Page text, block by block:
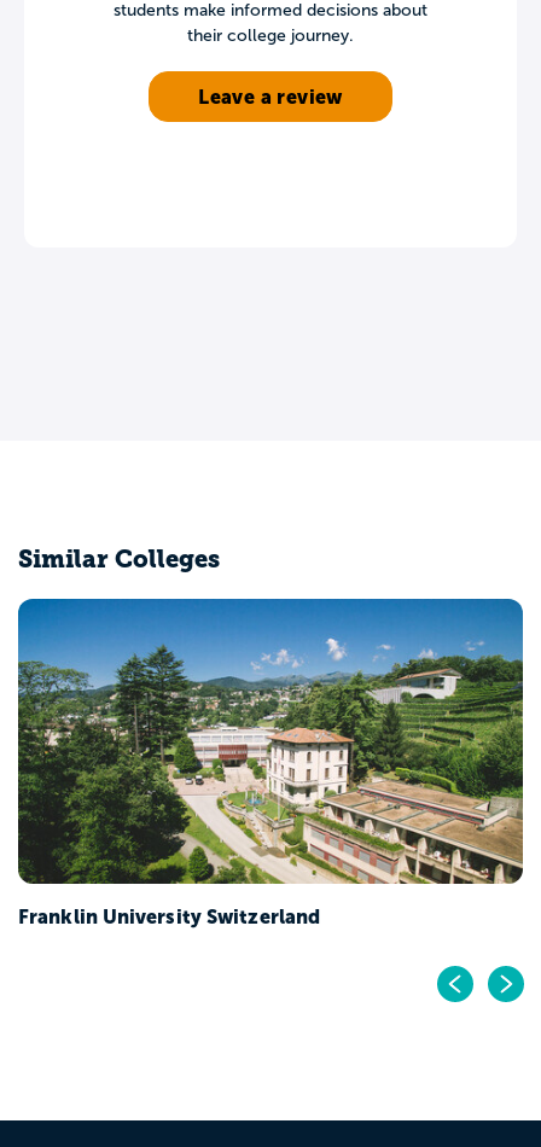
students make informed decisions about
their college journey.
Leave a review
Similar Colleges
Franklin University Switzerland